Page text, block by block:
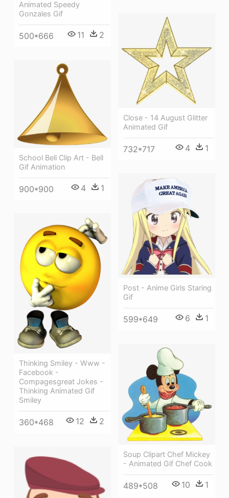
Animated Speedy
Gonzales Gif
500*666 11 2
Close - 14 August Glitter
Animated Gif
732*717 4 1
School Bell Clip Art - Bell
Gif Animation
900*900 4 1
Post - Anime Girls Staring
Gif
599*649 6 1
Thinking Smiley - Www -
Facebook -
Compagesgreat Jokes -
Thinking Animated Gif
Smiley
360*468 12 2
Soup Clipart Chef Mickey
- Animated Gif Chef Cook
489*508 10 1